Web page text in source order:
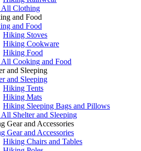
All Clothing
and Food
and Food
Hiking Stoves
Hiking Cookware
Hiking Food
All Cooking and Food
and Sleeping
and Sleeping
Hiking Tents
Hiking Mats
Hiking Sleeping Bags and Pillows
All Shelter and Sleeping
Gear and Accessories
Gear and Accessories
Hiking Chairs and Tables